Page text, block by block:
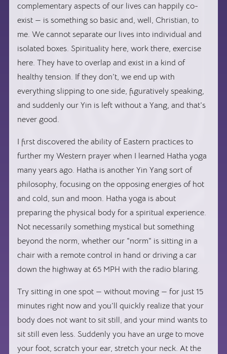
complementary aspects of our lives can happily co-
exist — is something so basic and, well, Christian, to
me. We cannot separate our lives into individual and
isolated boxes. Spirituality here, work there, exercise
here. They have to overlap and exist in a kind of
healthy tension. If they don’t, we end up with
everything slipping to one side, figuratively speaking,
and suddenly our Yin is left without a Yang, and that’s
never good.
I first discovered the ability of Eastern practices to
further my Western prayer when I learned Hatha yoga
many years ago. Hatha is another Yin Yang sort of
philosophy, focusing on the opposing energies of hot
and cold, sun and moon. Hatha yoga is about
preparing the physical body for a spiritual experience.
Not necessarily something mystical but something
beyond the norm, whether our “norm” is sitting in a
chair with a remote control in hand or driving a car
down the highway at 65 MPH with the radio blaring.
Try sitting in one spot — without moving — for just 15
minutes right now and you’ll quickly realize that your
body does not want to sit still, and your mind wants to
sit still even less. Suddenly you have an urge to move
your foot, scratch your ear, stretch your neck. At the